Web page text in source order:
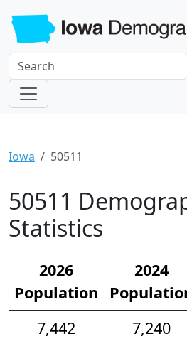
Iowa 50511
50511
Statistics
2026
Population
2024
7,442
7,240